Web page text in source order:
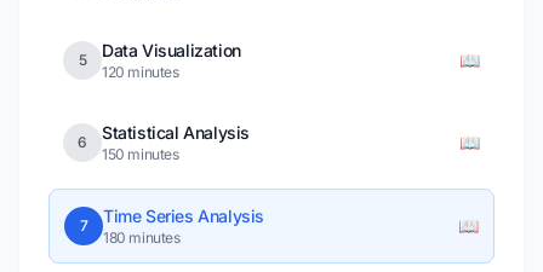
5 Data Visualization
120 minutes
📖
6 Statistical Analysis
150 minutes
📖
7 Time Series Analysis
180 minutes
📖